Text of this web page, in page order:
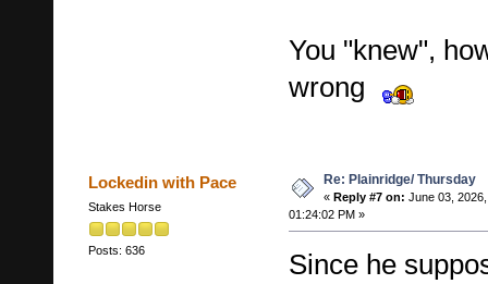
You "knew",
wrong
Lockedin with Pace
Stakes Horse
Posts: 636
Re: Plainridge/ Thursday
« Reply #7 on: June 03, 2026,
01:24:02 PM »
Since he